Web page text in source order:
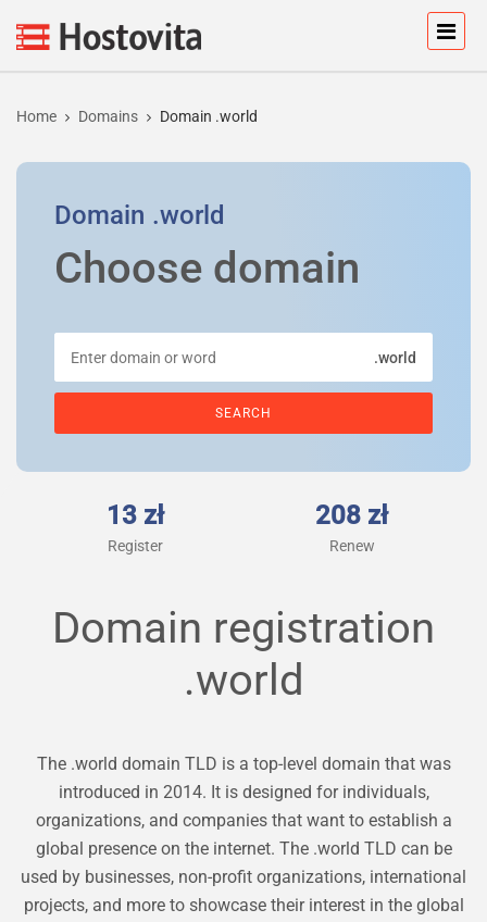
Home Domains Domain .world
Domain .world
Choose domain
.world
13 zł
Register
208 zł
Renew
Domain registration
.world
The .world domain TLD is a top-level domain that was
introduced in 2014. It is designed for individuals,
organizations, and companies that want to establish a
global presence on the internet. The .world TLD can be
used by businesses, non-profit organizations, international
projects, and more to showcase their interest in the global